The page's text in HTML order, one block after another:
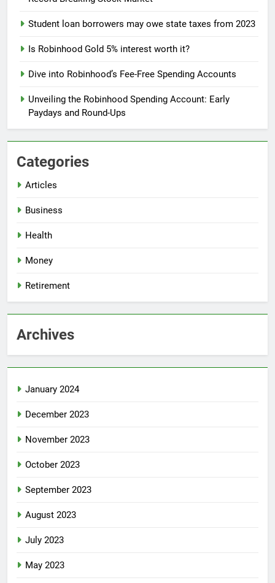
Student loan borrowers may owe state taxes from 2023
Is Robinhood Gold 5% interest worth it?
Dive into Robinhood’s Fee-Free Spending Accounts
Unveiling the Robinhood Spending Account: Early
Paydays and Round-Ups
Categories
Articles
Business
Health
Money
Retirement
Archives
January 2024
December 2023
November 2023
October 2023
September 2023
August 2023
July 2023
May 2023